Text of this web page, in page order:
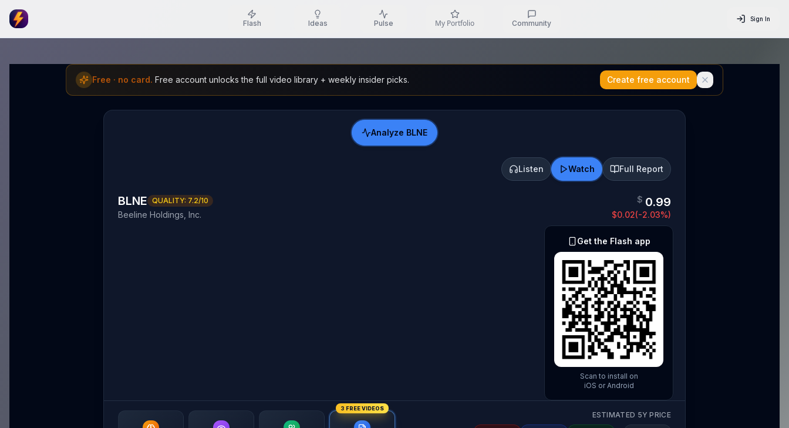
Flash Ideas Pulse My Portfolio Community Sign In
Free · no card. Free account unlocks the full video library + weekly insider picks. Create free account
Analyze BLNE
Listen Watch Full Report
BLNE QUALITY: 7.2/10
Beeline Holdings, Inc.
$ 0.99
$0.02(-2.03%)
Get the Flash app
Scan to install on
iOS or Android
3 FREE VIDEOS
ESTIMATED 5Y PRICE